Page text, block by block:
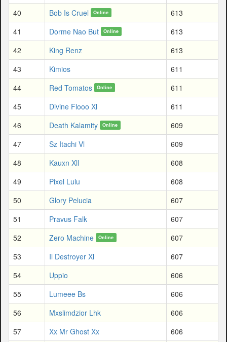
40 Bob Is Cruel Online
613
41
Dorme Nao But Online
613
42
King Renz
613
43
Kimios
611
44
Red Tomatos Online
611
45
Divine Flooo Xl
611
46
Death Kalamity Online
609
47
Sz Itachi Vl
609
48
Kauxn Xll
608
49
Pixel Lulu
608
50
Glory Pelucia
607
51
Pravus Falk
607
52
Zero Machine Online
607
53
Il Destroyer Xl
607
54
Uppio
606
55
Lumeee Bs
606
56
Mxslimdzior Lhk
606
57
Xx Mr Ghost Xx
606